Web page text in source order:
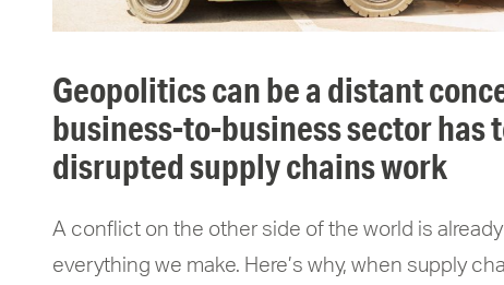
geopolitics can be a distant concept but the
business-to-business sector has
disrupted supply chains work
A conflict on the other side of the world is
everything we make. Here’s why, when supply